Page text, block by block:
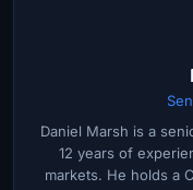
Daniel Marsh is a
12 years of
markets. He holds a